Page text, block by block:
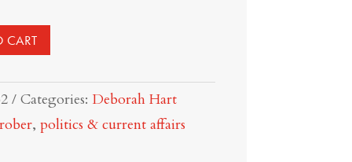
CART
Categories: Deborah Hart
, politics & current affairs